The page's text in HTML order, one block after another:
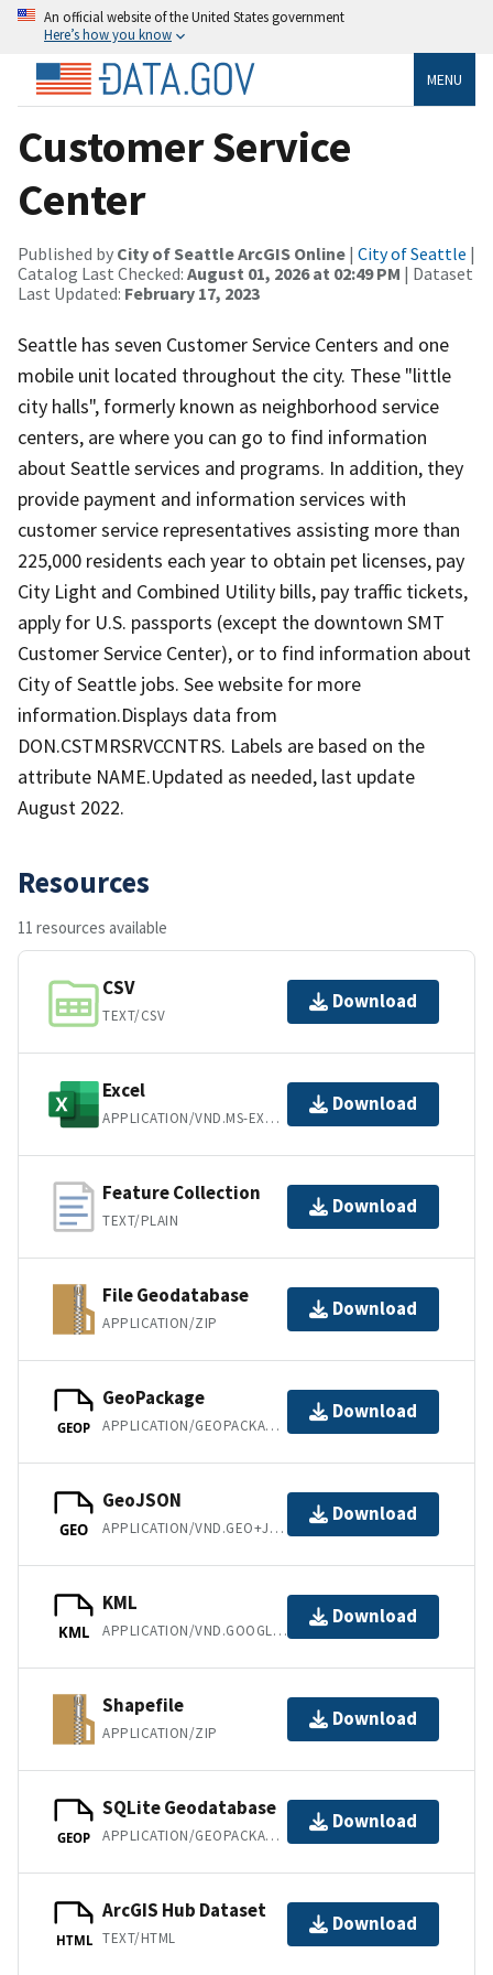
An official website of the United States government
Here’s how you know
MENU
Customer Service
Center
Published by City of Seattle ArcGIS Online | City of Seattle |
Catalog Last Checked: August 01, 2026 at 02:49 PM | Dataset
Last Updated: February 17, 2023
Seattle has seven Customer Service Centers and one
mobile unit located throughout the city. These "little
city halls", formerly known as neighborhood service
centers, are where you can go to find information
about Seattle services and programs. In addition, they
provide payment and information services with
customer service representatives assisting more than
225,000 residents each year to obtain pet licenses, pay
City Light and Combined Utility bills, pay traffic tickets,
apply for U.S. passports (except the downtown SMT
Customer Service Center), or to find information about
City of Seattle jobs. See website for more
information.Displays data from
DON.CSTMRSRVCCNTRS. Labels are based on the
attribute NAME.Updated as needed, last update
August 2022.
Resources
11 resources available
CSV
TEXT/CSV
Download
Excel
APPLICATION/VND.MS-EXCEL
Download
Feature Collection
TEXT/PLAIN
Download
File Geodatabase
APPLICATION/ZIP
Download
GEOP
GeoPackage
APPLICATION/GEOPACKAGE+SQLITE3
Download
GEO
GeoJSON
APPLICATION/VND.GEO+JSON
Download
KML
KML
APPLICATION/VND.GOOGLE-EARTH.KML+XML
Download
Shapefile
APPLICATION/ZIP
Download
GEOP
SQLite Geodatabase
APPLICATION/GEOPACKAGE+SQLITE3
Download
HTML
ArcGIS Hub Dataset
TEXT/HTML
Download